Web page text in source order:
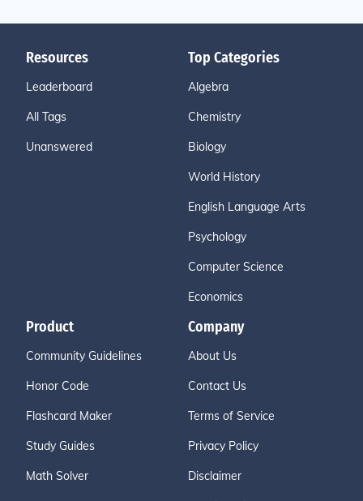
Resources
Leaderboard
All Tags
Unanswered
Top Categories
Algebra
Chemistry
Biology
World History
English Language Arts
Psychology
Computer Science
Economics
Product
Community Guidelines
Honor Code
Flashcard Maker
Study Guides
Math Solver
Company
About Us
Contact Us
Terms of Service
Privacy Policy
Disclaimer